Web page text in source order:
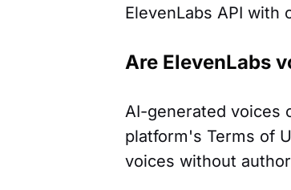
ElevenLabs API with
Are ElevenLabs
AI-generated voices
platform's Terms of
voices without